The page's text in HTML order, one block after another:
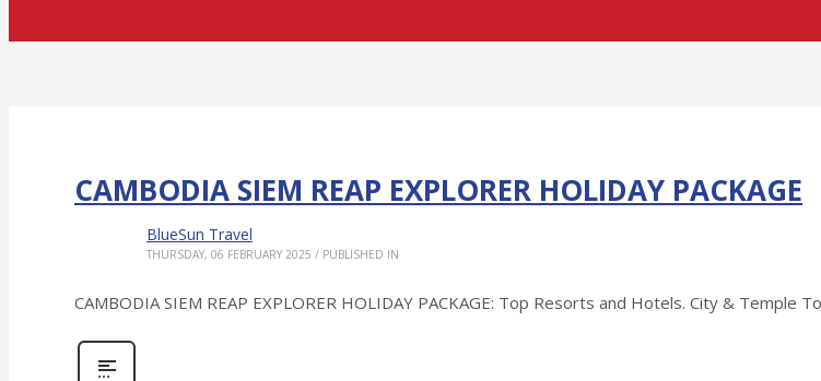
CAMBODIA SIEM REAP EXPLORER HOLIDAY PACKAGE
BlueSun Travel
THURSDAY, 06 FEBRUARY 2025 / PUBLISHED IN
CAMBODIA SIEM REAP EXPLORER HOLIDAY PACKAGE: Top Resorts and Hotels. City &